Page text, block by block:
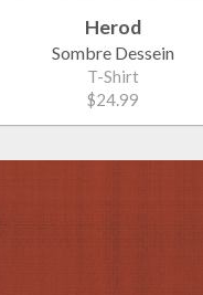
Herod
Sombre Dessein
T-Shirt
$24.99